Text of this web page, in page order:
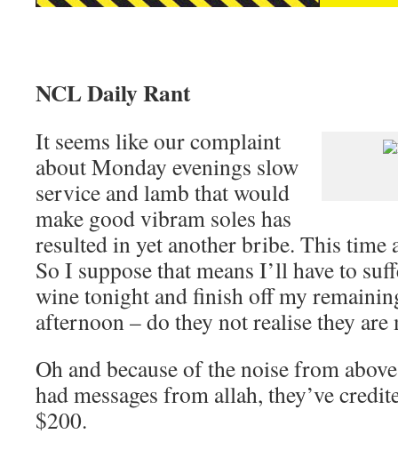
NCL Daily Rant
It seems like our complaint
about Monday evenings slow
service and lamb that would
make good vibram soles has
resulted in yet another bribe. This time
So I suppose that means I’ll have to
wine tonight and finish off my
afternoon – do they not realise they
Oh and because of the noise from
had messages from allah, they’ve
$200.